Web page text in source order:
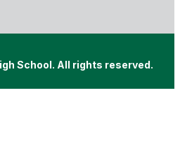
School. All rights reserved.